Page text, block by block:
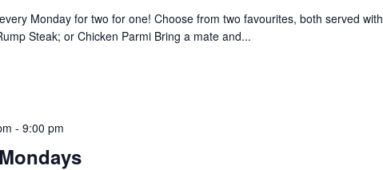
Monday for two for one! Choose from two favourites, both served with
Steak; or Chicken Parmi Bring a mate and...
- 9:00 pm